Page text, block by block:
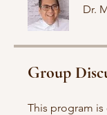
Dr.
Group
This program